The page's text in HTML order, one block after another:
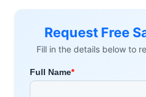
Request Free
Fill in the details below to